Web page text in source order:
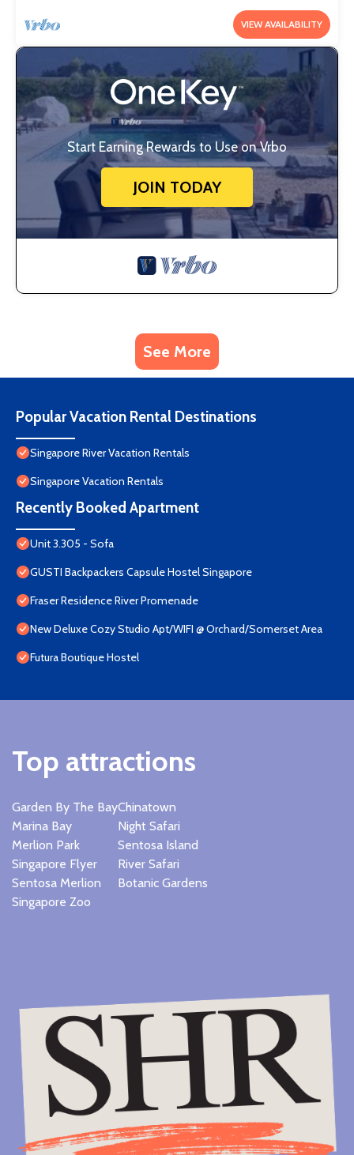
VIEW AVAILABILITY
Start Earning Rewards to Use on Vrbo
JOIN TODAY
See More
Popular Vacation Rental Destinations
Singapore River Vacation Rentals
Singapore Vacation Rentals
Recently Booked Apartment
Unit 3.305 - Sofa
GUSTI Backpackers Capsule Hostel Singapore
Fraser Residence River Promenade
New Deluxe Cozy Studio Apt/WIFI @ Orchard/Somerset Area
Futura Boutique Hostel
Top attractions
Garden By The Bay
Marina Bay
Merlion Park
Singapore Flyer
Sentosa Merlion
Singapore Zoo
Chinatown
Night Safari
Sentosa Island
River Safari
Botanic Gardens